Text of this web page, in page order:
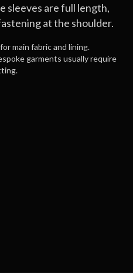
sleeves are full length,
at the shoulder.
main fabric and lining.
garments usually require